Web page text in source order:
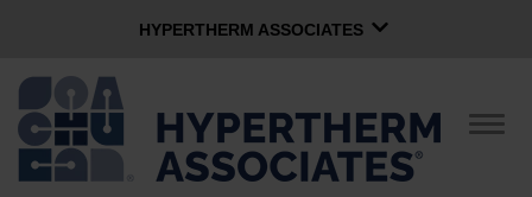
HYPERTHERM ASSOCIATES
Hypertherm Plasma
OMAX Waterjet